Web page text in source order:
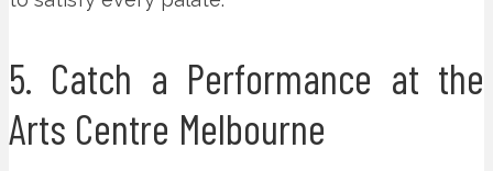
5. Catch a Performance at the
Arts Centre Melbourne